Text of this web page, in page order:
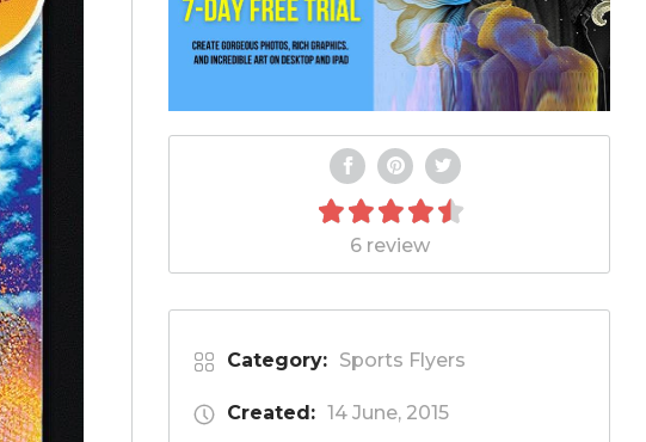
6 review
Category: Sports Flyers
Created: 14 June, 2015